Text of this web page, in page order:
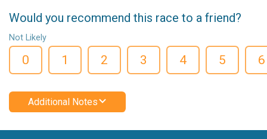
Would you recommend this race to a friend?
Not Likely
0 1 2 3 4 5 6
Additional Notes